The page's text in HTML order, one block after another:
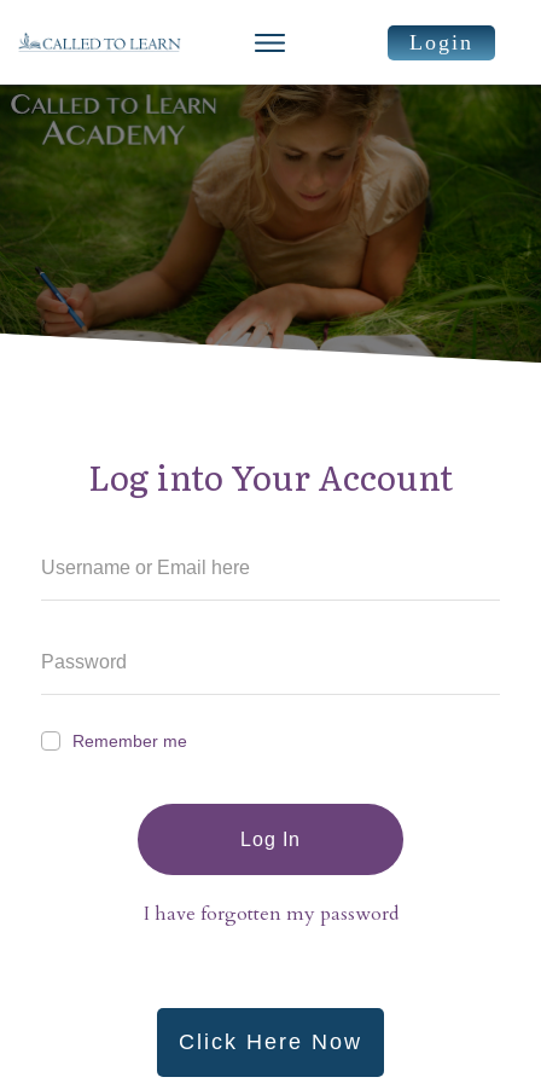
Login
Log into Your Account
Remember me
Log In
I have forgotten my password
Click Here Now